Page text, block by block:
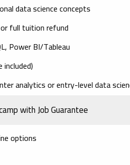
data science concepts
full tuition refund
Power BI/Tableau
analytics or entry-level data
with Job Guarantee
options